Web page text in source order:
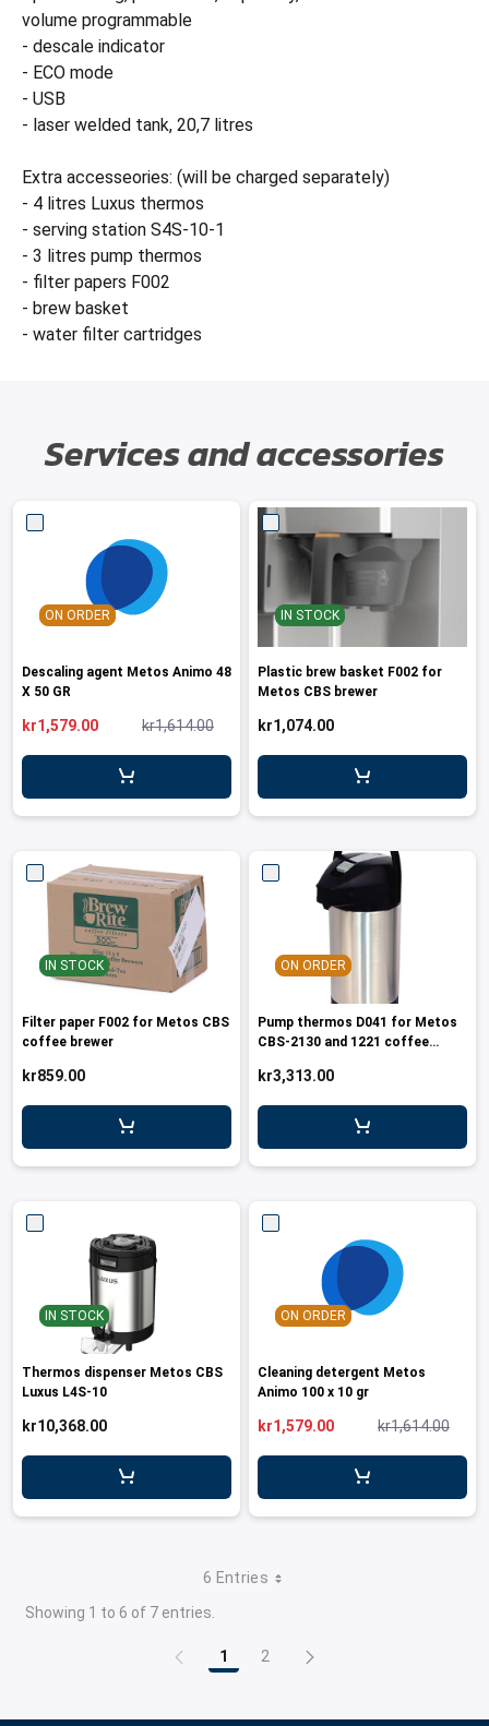
volume programmable
- descale indicator
- ECO mode
- USB
- laser welded tank, 20,7 litres
Extra accesseories: (will be charged separately)
- 4 litres Luxus thermos
- serving station S4S-10-1
- 3 litres pump thermos
- filter papers F002
- brew basket
- water filter cartridges
Services and accessories
ON ORDER
Descaling agent Metos Animo 48
X 50 GR
kr1,614.00
kr1,579.00
IN STOCK
Plastic brew basket F002 for
Metos CBS brewer
kr1,074.00
IN STOCK
Filter paper F002 for Metos CBS
coffee brewer
kr859.00
ON ORDER
Pump thermos D041 for Metos
CBS-2130 and 1221 coffee
kr3,313.00
IN STOCK
Thermos dispenser Metos CBS
Luxus L4S-10
kr10,368.00
ON ORDER
Cleaning detergent Metos
Animo 100 x 10 gr
kr1,614.00
kr1,579.00
6 Entries
Showing 1 to 6 of 7 entries.
Page
1 Page
2